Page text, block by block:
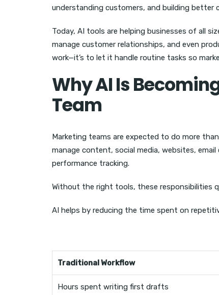
understanding customers, and building better
Today, AI tools are helping businesses of all
manage customer relationships, and even
work—it’s to let it handle routine tasks so
Why AI Is
Team
Marketing teams are expected to do more
manage content, social media, websites,
performance tracking.
Without the right tools, these responsibilities
AI helps by reducing the time spent on
Traditional Workflow
Hours spent writing first drafts